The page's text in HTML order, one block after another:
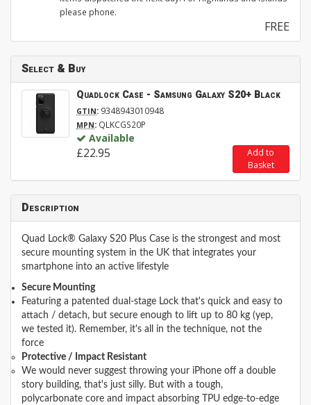
please phone.
FREE
Select & Buy
Quadlock Case - Samsung Galaxy S20+ Black
GTIN: 9348943010948
MPN: QLKCGS20P
Available
£22.95
Add to
Basket
Description
Quad Lock® Galaxy S20 Plus Case is the strongest and most
secure mounting system in the UK that integrates your
smartphone into an active lifestyle
Secure Mounting
Featuring a patented dual-stage Lock that's quick and easy to
attach / detach, but secure enough to lift up to 80 kg (yep,
we tested it). Remember, it's all in the technique, not the
force
Protective / Impact Resistant
We would never suggest throwing your iPhone off a double
story building, that's just silly. But with a tough,
polycarbonate core and impact absorbing TPU edge-to-edge